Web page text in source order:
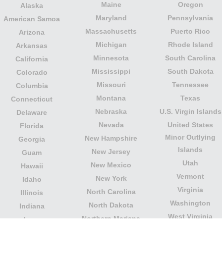
Alaska
American Samoa
Arizona
Arkansas
California
Colorado
Columbia
Connecticut
Delaware
Florida
Georgia
Guam
Hawaii
Idaho
Illinois
Indiana
Iowa
Maine
Maryland
Massachusetts
Michigan
Minnesota
Mississippi
Missouri
Montana
Nebraska
Nevada
New Hampshire
New Jersey
New Mexico
New York
North Carolina
North Dakota
Northern Mariana
Oregon
Pennsylvania
Puerto Rico
Rhode Island
South Carolina
South Dakota
Tennessee
Texas
U.S. Virgin Islands
United States
Minor Outlying
Islands
Utah
Vermont
Virginia
Washington
West Virginia